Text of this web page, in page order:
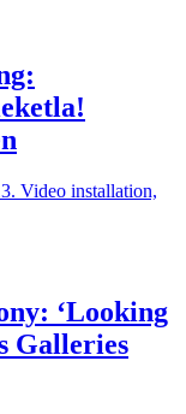
‘Looking
Galleries